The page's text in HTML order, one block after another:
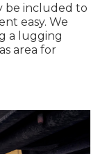
be included to
easy. We
a lugging
area for